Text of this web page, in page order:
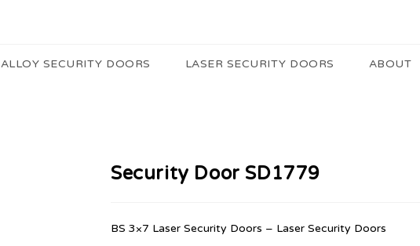
ALLOY SECURITY DOORS LASER SECURITY DOORS ABOUT
Security Door SD1779
BS 3×7 Laser Security Doors – Laser Security Doors